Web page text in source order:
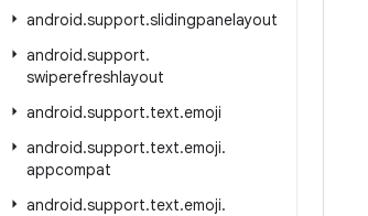
android.support.slidingpanelayout
android.support.
swiperefreshlayout
android.support.text.emoji
android.support.text.emoji.
appcompat
android.support.text.emoji.